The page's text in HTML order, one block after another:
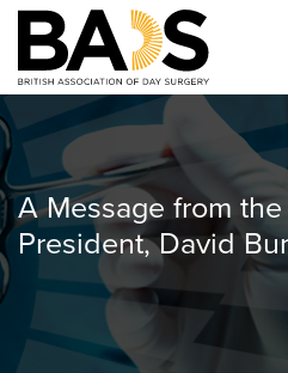
A Message from
President, David